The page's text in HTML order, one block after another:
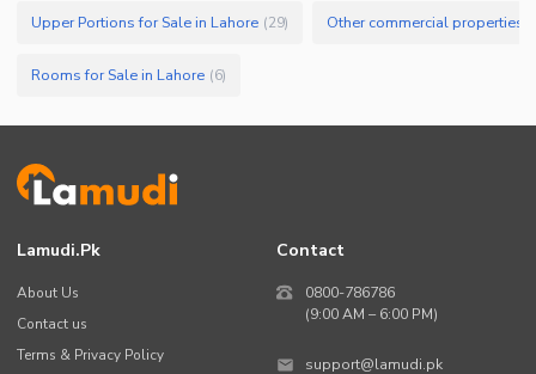
Upper Portions for Sale in Lahore (29) Other commercial properties
Rooms for Sale in Lahore (6)
Lamudi.pk
About Us
Contact us
Terms & Privacy Policy
Contact
0800-786786
(9:00 AM – 6:00 PM)
support@lamudi.pk